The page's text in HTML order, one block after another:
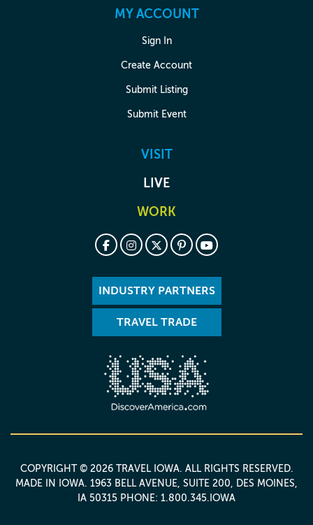
MY ACCOUNT
Sign In
Create Account
Submit Listing
Submit Event
VISIT
LIVE
WORK
INDUSTRY PARTNERS
TRAVEL TRADE
COPYRIGHT © 2026 TRAVEL IOWA. ALL RIGHTS RESERVED.
MADE IN IOWA. 1963 BELL AVENUE, SUITE 200, DES MOINES,
IA 50315 PHONE: 1.800.345.IOWA